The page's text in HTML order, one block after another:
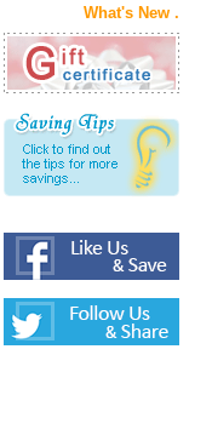
What's New .